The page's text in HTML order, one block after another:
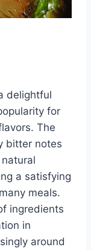
delightful
for
The
bitter notes
a satisfying
meals.
ingredients
in
around